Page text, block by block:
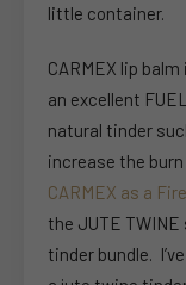
little container.
CARMEX lip
an excellent
natural tinder
increase the
CARMEX as a
the JUTE
tinder bundle.